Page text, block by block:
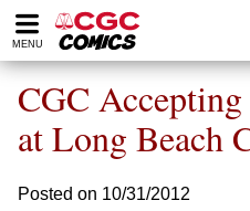
Please
note:
website
includes
accessibility
MENU
CGC
at Long Beach
Posted on 10/31/2012